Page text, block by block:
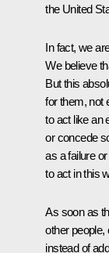
the United
In fact, we
We believe
But this
for them, not
to act like an
or concede
as a failure
to act in this
As soon as
other
instead of